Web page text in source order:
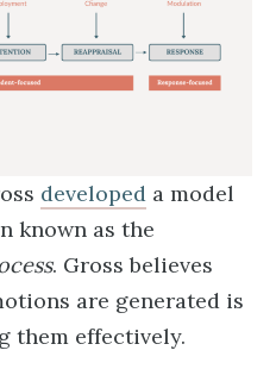
developed a model
known as the
. Gross believes
are generated is
them effectively.